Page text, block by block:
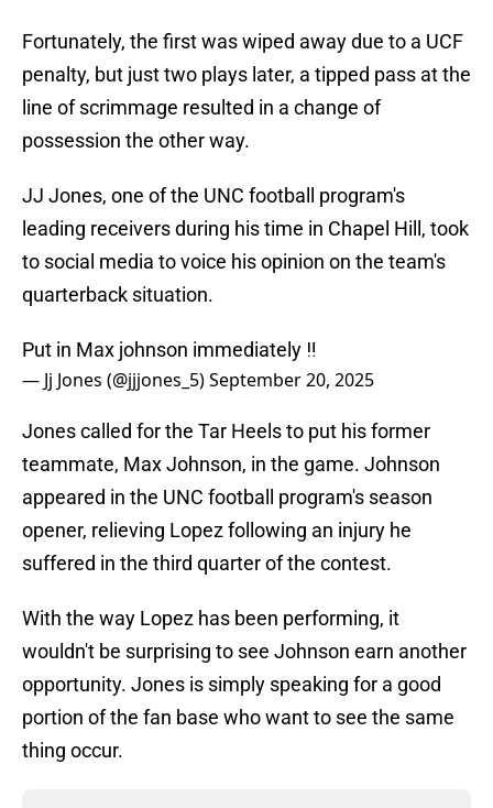
Fortunately, the first was wiped away due to a UCF
penalty, but just two plays later, a tipped pass at the
line of scrimmage resulted in a change of
possession the other way.
JJ Jones, one of the UNC football program's
leading receivers during his time in Chapel Hill, took
to social media to voice his opinion on the team's
quarterback situation.
Put in Max johnson immediately ‼️
— Jj Jones (@jjjones_5)September 20, 2025
Jones called for the Tar Heels to put his former
teammate, Max Johnson, in the game. Johnson
appeared in the UNC football program's season
opener, relieving Lopez following an injury he
suffered in the third quarter of the contest.
With the way Lopez has been performing, it
wouldn't be surprising to see Johnson earn another
opportunity. Jones is simply speaking for a good
portion of the fan base who want to see the same
thing occur.